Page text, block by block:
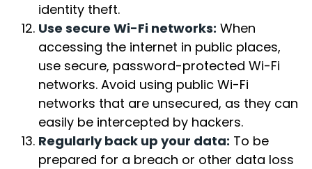
identity theft.
Use secure Wi-Fi networks: When
accessing the internet in public places,
use secure, password-protected Wi-Fi
networks. Avoid using public Wi-Fi
networks that are unsecured, as they can
easily be intercepted by hackers.
Regularly back up your data: To be
prepared for a breach or other data loss